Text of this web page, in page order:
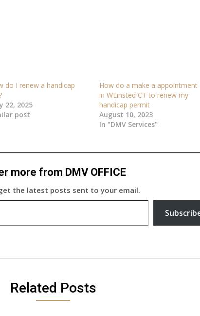
do I renew a handicap
22, 2025
post
How do a make a appointment
in WEinsted CT to renew my
handicap permit
August 10, 2023
In "DMV Services"
more from DMV OFFICE
the latest posts sent to your email.
Related Posts